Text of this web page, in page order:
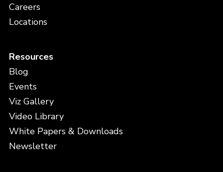
Careers
Locations
Resources
Blog
Events
Viz Gallery
Video Library
White Papers & Downloads
Newsletter